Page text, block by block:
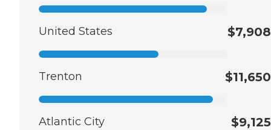
United States $7,908
Trenton $11,650
Atlantic City $9,125